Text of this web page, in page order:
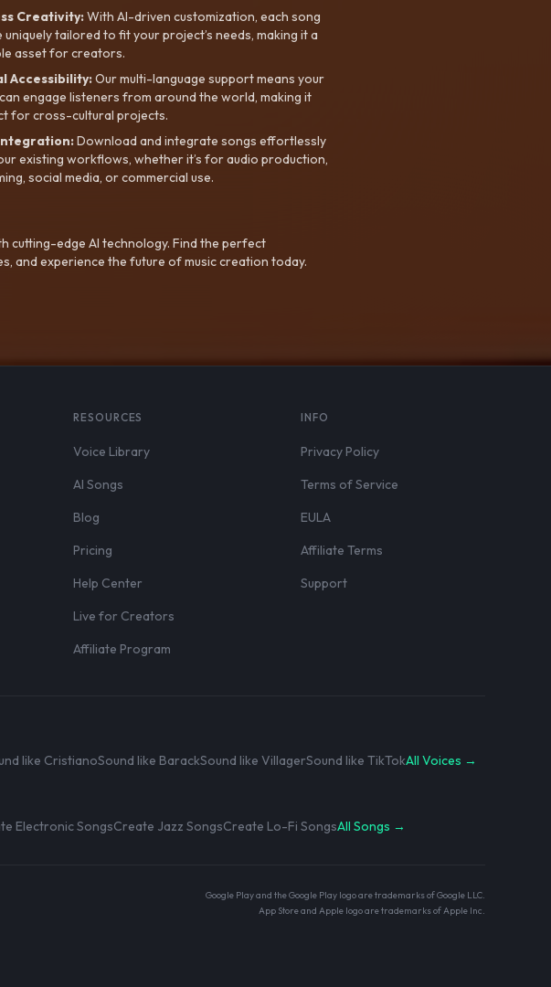
Creativity:With AI-driven customization, each song
uniquely tailored to fit your project’s needs, making it a
asset for creators.
Accessibility:Our multi-language support means your
engage listeners from around the world, making it
for cross-cultural projects.
Download and integrate songs effortlessly
existing workflows, whether it’s for audio production,
social media, or commercial use.
cutting-edge AI technology. Find the perfect
and experience the future of music creation today.
RESOURCES
Voice Library
AI Songs
Blog
Pricing
Help Center
Live for Creators
Affiliate Program
INFO
Privacy Policy
Terms of Service
EULA
Affiliate Terms
Support
like CristianoSound like BarackSound like VillagerSound like TikTokAll Voices →
Electronic SongsCreate Jazz SongsCreate Lo-Fi SongsAll Songs →
Google Play and the Google Play logo are trademarks of Google LLC.
App Store and Apple logo are trademarks of Apple Inc.